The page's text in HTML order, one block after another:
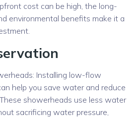
cost can be high, the long-
environmental benefits make it a
Installing low-flow
help you save water and reduce
showerheads use less water
sacrificing water pressure,